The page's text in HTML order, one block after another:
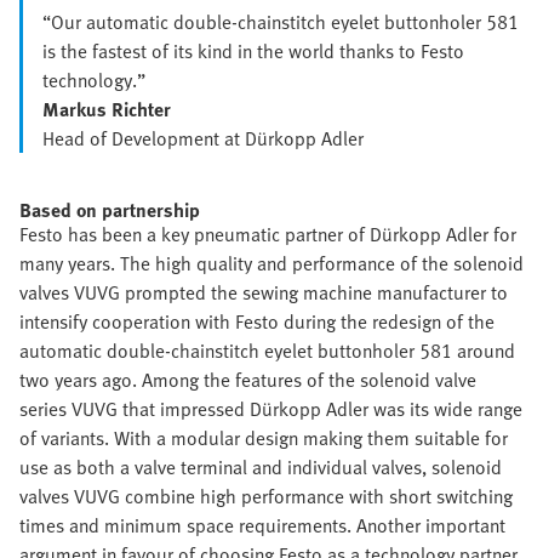
“Our automatic double-chainstitch eyelet buttonholer 581
is the fastest of its kind in the world thanks to Festo
technology.”
Markus Richter
Head of Development at Dürkopp Adler
Based on partnership
Festo has been a key pneumatic partner of Dürkopp Adler for
many years. The high quality and performance of the solenoid
valves VUVG prompted the sewing machine manufacturer to
intensify cooperation with Festo during the redesign of the
automatic double-chainstitch eyelet buttonholer 581 around
two years ago. Among the features of the solenoid valve
series VUVG that impressed Dürkopp Adler was its wide range
of variants. With a modular design making them suitable for
use as both a valve terminal and individual valves, solenoid
valves VUVG combine high performance with short switching
times and minimum space requirements. Another important